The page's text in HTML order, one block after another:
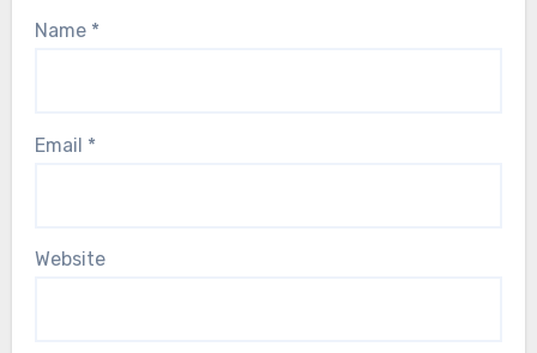
Name *
Email *
Website